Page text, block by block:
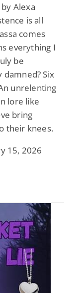
by Alexa
is all
comes
everything I
be
Six
unrelenting
lore like
bring
their knees.
15, 2026